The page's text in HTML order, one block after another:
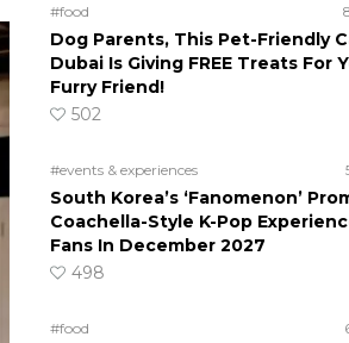
#food
Dog Parents, This Pet-Friendly
Dubai Is Giving FREE Treats For
Furry Friend!
502
#events & experiences
South Korea’s ‘Fanomenon’
Coachella-Style K-Pop
Fans In December 2027
498
#food